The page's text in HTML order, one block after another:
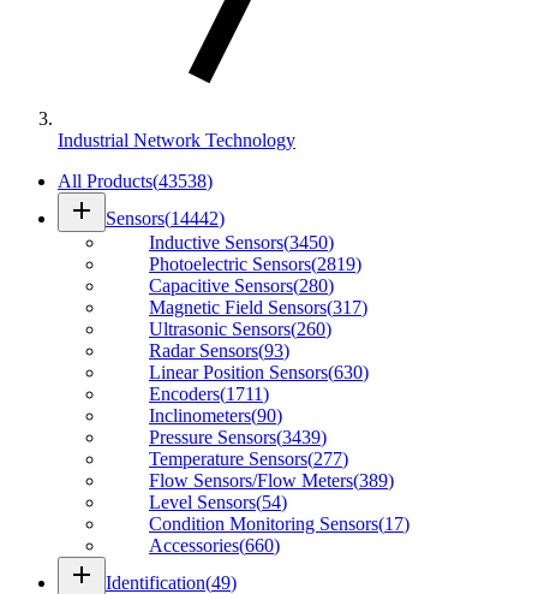
Industrial Network Technology
All Products(43538)
add Sensors(14442)
Inductive Sensors(3450)
Photoelectric Sensors(2819)
Capacitive Sensors(280)
Magnetic Field Sensors(317)
Ultrasonic Sensors(260)
Radar Sensors(93)
Linear Position Sensors(630)
Encoders(1711)
Inclinometers(90)
Pressure Sensors(3439)
Temperature Sensors(277)
Flow Sensors/Flow Meters(389)
Level Sensors(54)
Condition Monitoring Sensors(17)
Accessories(660)
add Identification(49)